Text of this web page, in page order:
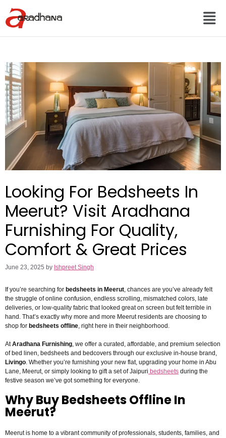
Looking For Bedsheets In
Meerut? Visit Aradhana
Furnishing For Quality,
Comfort & Great Prices
June 23, 2025 by Ishpreet Singh
If you’re searching for bedsheets in Meerut, chances are you’ve already felt
the struggle of online confusion, endless scrolling, mismatched colors, late
deliveries, or low-quality fabric that looked great on screen but felt terrible in
hand. That’s exactly why more and more Meerut residents are choosing to
shop for bedsheets offline, right here in their neighborhood.
AtAradhana Furnishing, we offer a curated, affordable, and premium selection
of bed linen, bedsheets and bedcovers through our exclusive in-house brand,
Livingo. Whether you’re furnishing your new flat, upgrading your home in Abu
Lane, Meerut, or simply looking to gift a set of Jaipuri bedsheets during the
festive season we’ve got something for everyone.
Why Buy Bedsheets Offline In
Meerut?
Meerut is home to a vibrant community of professionals, students, families, and